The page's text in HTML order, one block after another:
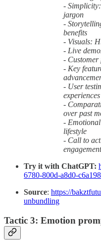
-
jargon
-
benefits
- Visuals:
- Live
- Customer
- Key
- User
experiences
-
over past
-
lifestyle
- Call to
engagement
Try it with ChatGPT:
6780-800d-a8d0-
Source: https://
unbundling
Tactic 3: Emotion